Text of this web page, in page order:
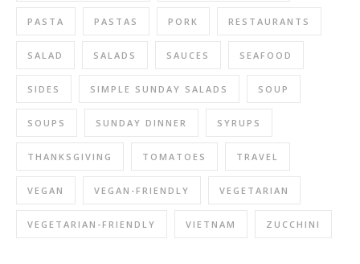
PASTA PASTAS PORK RESTAURANTS
SALAD SALADS SAUCES SEAFOOD
SIDES SIMPLE SUNDAY SALADS SOUP
SOUPS SUNDAY DINNER SYRUPS
THANKSGIVING TOMATOES TRAVEL
VEGAN VEGAN-FRIENDLY VEGETARIAN
VEGETARIAN-FRIENDLY VIETNAM ZUCCHINI